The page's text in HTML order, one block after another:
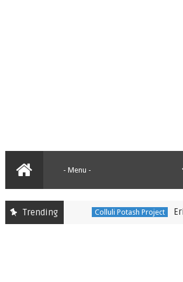
Trending Colluli Potash Project Eritrea